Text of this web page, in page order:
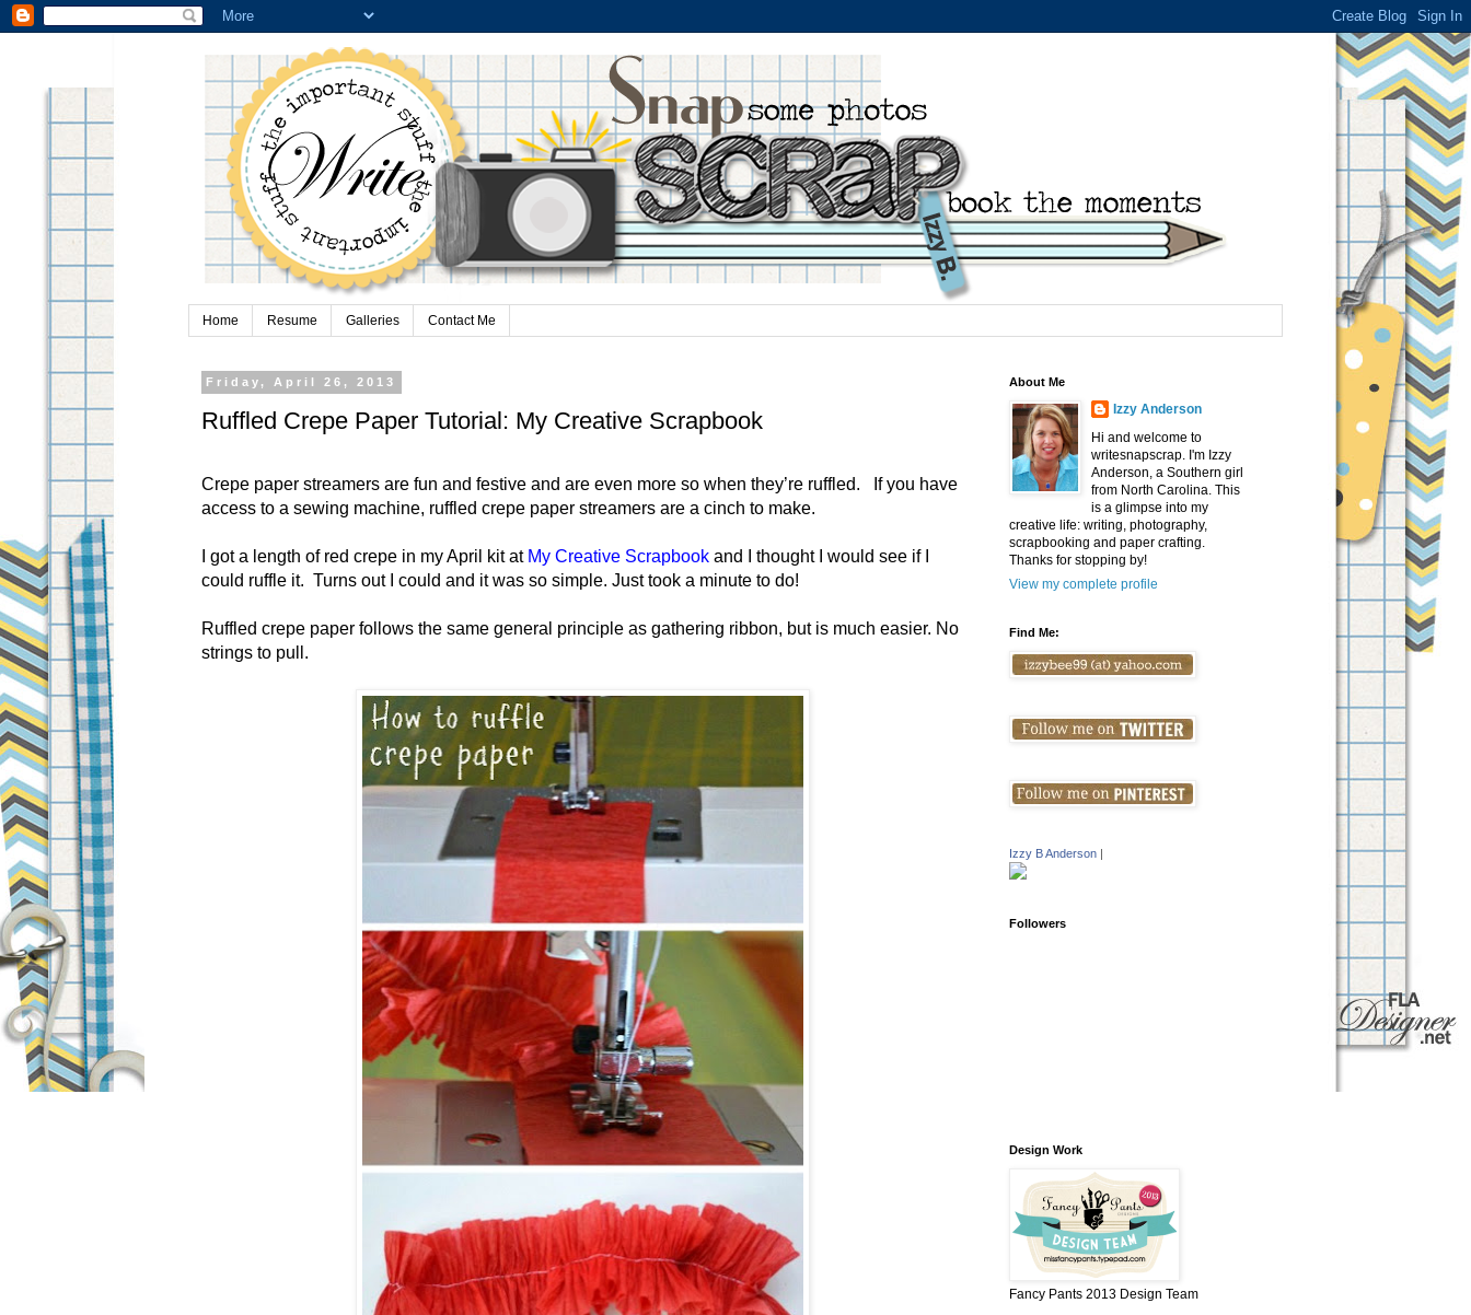
Home Resume Galleries Contact Me
Friday, April 26, 2013
Ruffled Crepe Paper Tutorial: My Creative Scrapbook
Crepe paper streamers are fun and festive and are even more so when they’re ruffled. If you have
access to a sewing machine, ruffled crepe paper streamers are a cinch to make.
I got a length of red crepe in my April kit at My Creative Scrapbook and I thought I would see if I
could ruffle it. Turns out I could and it was so simple. Just took a minute to do!
Ruffled crepe paper follows the same general principle as gathering ribbon, but is much easier. No
strings to pull.
About Me
Izzy Anderson
Hi and welcome to
writesnapscrap. I'm Izzy
Anderson, a Southern girl
from North Carolina. This
is a glimpse into my
creative life: writing, photography,
scrapbooking and paper crafting.
Thanks for stopping by!
View my complete profile
Find Me:
Izzy B Anderson
Followers
Design Work
Fancy Pants 2013 Design Team